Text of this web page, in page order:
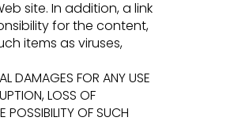
site. In addition, a link
for the content,
items as viruses,
DAMAGES FOR ANY USE
LOSS OF
POSSIBILITY OF SUCH